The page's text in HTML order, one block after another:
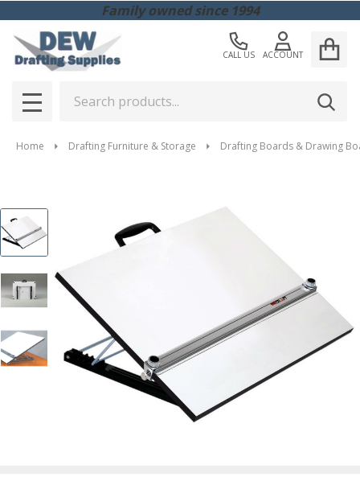
Family owned since 1994
CALL US ACCOUNT
MENU
Home Drafting Furniture & Storage Drafting Boards & Drawing